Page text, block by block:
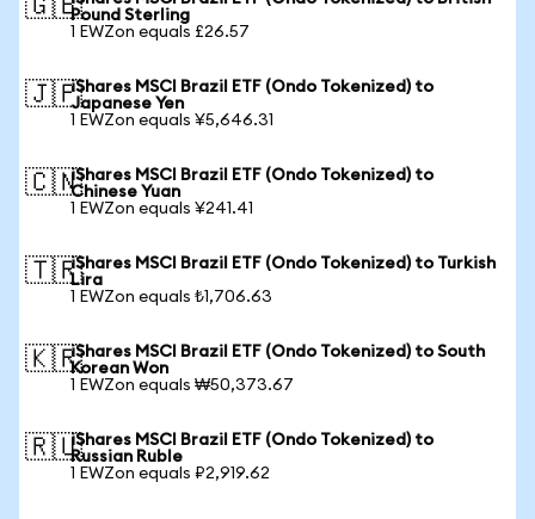
🇬🇧Pound Sterling
1 EWZon equals £26.57
🇯🇵iShares MSCI Brazil ETF (Ondo Tokenized) to
Japanese Yen
1 EWZon equals ¥5,646.31
🇨🇳iShares MSCI Brazil ETF (Ondo Tokenized) to
Chinese Yuan
1 EWZon equals ¥241.41
🇹🇷iShares MSCI Brazil ETF (Ondo Tokenized) to Turkish
Lira
1 EWZon equals ₺1,706.63
🇰🇷iShares MSCI Brazil ETF (Ondo Tokenized) to South
Korean Won
1 EWZon equals ₩50,373.67
🇷🇺iShares MSCI Brazil ETF (Ondo Tokenized) to
Russian Ruble
1 EWZon equals ₽2,919.62